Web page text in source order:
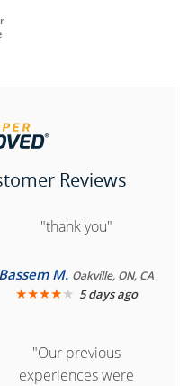
Reviews
"thank you"
Bassem M. Oakville, ON, CA
★★★★★ 5 days ago
"Our previous
experiences were